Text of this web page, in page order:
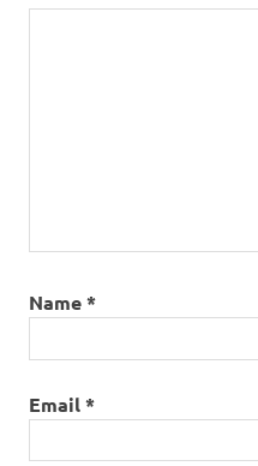
Name*
Email*